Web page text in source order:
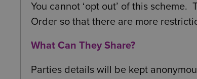
You cannot ‘opt out’ of this
Order so that there are more
What Can They Share?
Parties details will be kept